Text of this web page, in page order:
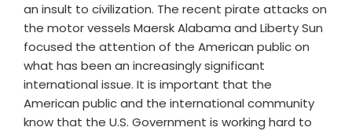
an insult to civilization. The recent pirate attacks on
the motor vessels Maersk Alabama and Liberty Sun
focused the attention of the American public on
what has been an increasingly significant
international issue. It is important that the
American public and the international community
know that the U.S. Government is working hard to